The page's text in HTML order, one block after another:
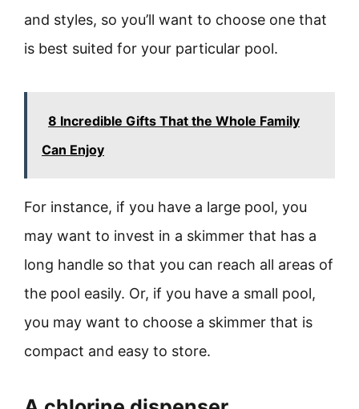
and styles, so you’ll want to choose one that
is best suited for your particular pool.
8 Incredible Gifts That the Whole Family
Can Enjoy
For instance, if you have a large pool, you
may want to invest in a skimmer that has a
long handle so that you can reach all areas of
the pool easily. Or, if you have a small pool,
you may want to choose a skimmer that is
compact and easy to store.